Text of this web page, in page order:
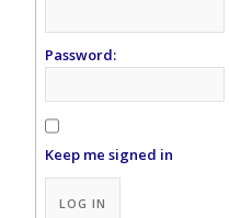
Password:
Keep me signed in
Alternative:
LOG IN